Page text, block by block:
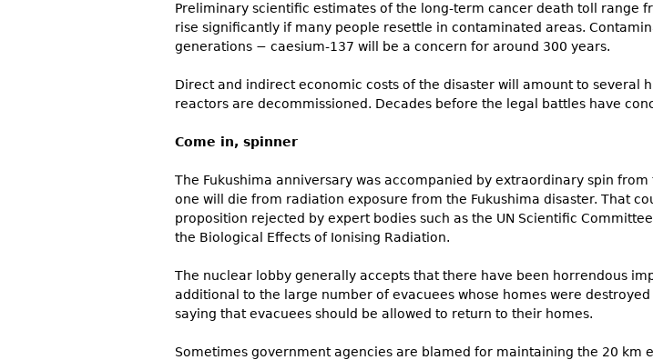
Preliminary scientific estimates of the long-term cancer death toll range
rise significantly if many people resettle in contaminated areas.
generations − caesium-137 will be a concern for around 300 years.
Direct and indirect economic costs of the disaster will amount to several
reactors are decommissioned. Decades before the legal battles have
Come in, spinner
The Fukushima anniversary was accompanied by extraordinary spin
one will die from radiation exposure from the Fukushima disaster. That
proposition rejected by expert bodies such as the UN Scientific
the Biological Effects of Ionising Radiation.
The nuclear lobby generally accepts that there have been horrendous
additional to the large number of evacuees whose homes were
saying that evacuees should be allowed to return to their homes.
Sometimes government agencies are blamed for maintaining the 20 km